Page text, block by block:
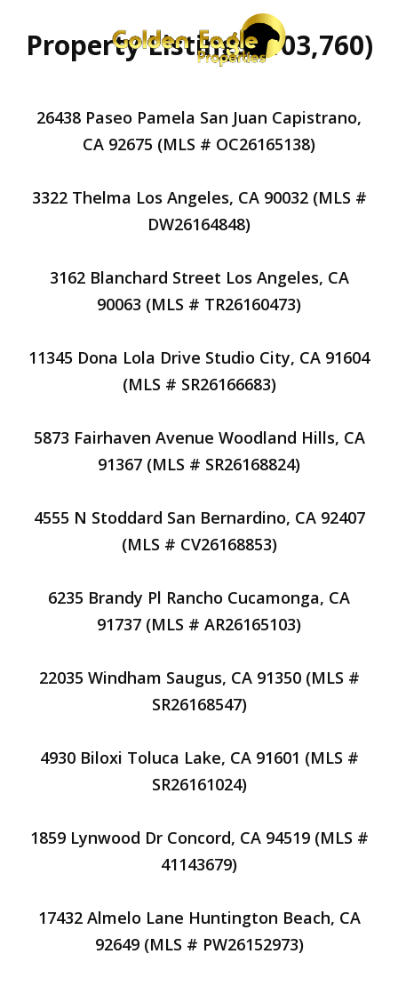
Property Listings (103,760)
26438 Paseo Pamela San Juan Capistrano,
CA 92675 (MLS # OC26165138)
3322 Thelma Los Angeles, CA 90032 (MLS #
DW26164848)
3162 Blanchard Street Los Angeles, CA
90063 (MLS # TR26160473)
11345 Dona Lola Drive Studio City, CA 91604
(MLS # SR26166683)
5873 Fairhaven Avenue Woodland Hills, CA
91367 (MLS # SR26168824)
4555 N Stoddard San Bernardino, CA 92407
(MLS # CV26168853)
6235 Brandy Pl Rancho Cucamonga, CA
91737 (MLS # AR26165103)
22035 Windham Saugus, CA 91350 (MLS #
SR26168547)
4930 Biloxi Toluca Lake, CA 91601 (MLS #
SR26161024)
1859 Lynwood Dr Concord, CA 94519 (MLS #
41143679)
17432 Almelo Lane Huntington Beach, CA
92649 (MLS # PW26152973)